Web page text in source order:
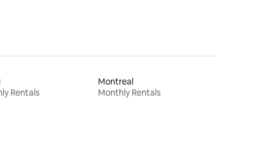
Rentals
Montreal
Monthly Rentals